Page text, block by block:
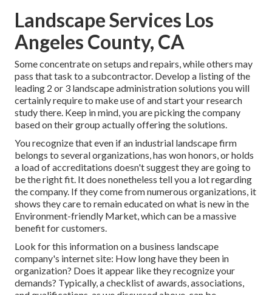
Landscape Services Los
Angeles County, CA
Some concentrate on setups and repairs, while others may
pass that task to a subcontractor. Develop a listing of the
leading 2 or 3 landscape administration solutions you will
certainly require to make use of and start your research
study there. Keep in mind, you are picking the company
based on their group actually offering the solutions.
You recognize that even if an industrial landscape firm
belongs to several organizations, has won honors, or holds
a load of accreditations doesn't suggest they are going to
be the right fit. It does nonetheless tell you a lot regarding
the company. If they come from numerous organizations, it
shows they care to remain educated on what is new in the
Environment-friendly Market, which can be a massive
benefit for customers.
Look for this information on a business landscape
company's internet site: How long have they been in
organization? Does it appear like they recognize your
demands? Typically, a checklist of awards, associations,